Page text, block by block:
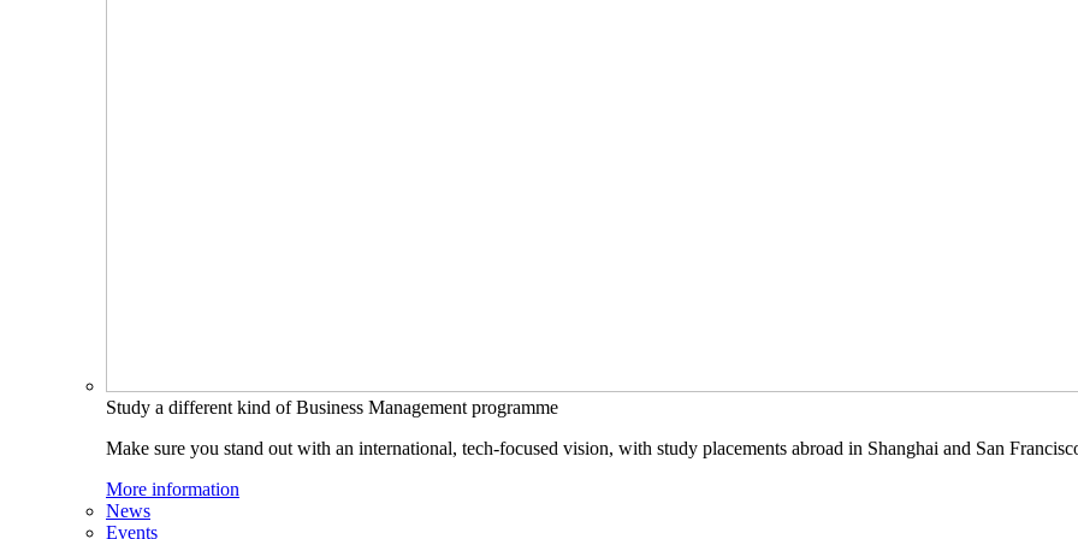
Study a different kind of Business Management programme
Make sure you stand out with an international, tech-focused vision, with study placements abroad in Shanghai and San
More information
News
Events